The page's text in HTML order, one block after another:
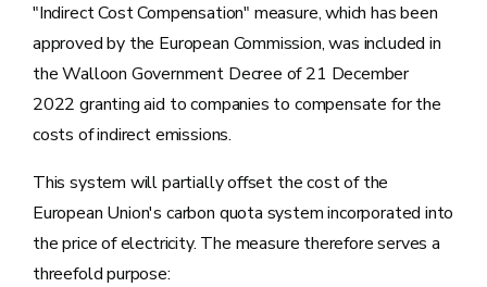
"Indirect Cost Compensation" measure, which has been
approved by the European Commission, was included in
the Walloon Government Decree of 21 December
2022 granting aid to companies to compensate for the
costs of indirect emissions.
This system will partially offset the cost of the
European Union's carbon quota system incorporated into
the price of electricity. The measure therefore serves a
threefold purpose: